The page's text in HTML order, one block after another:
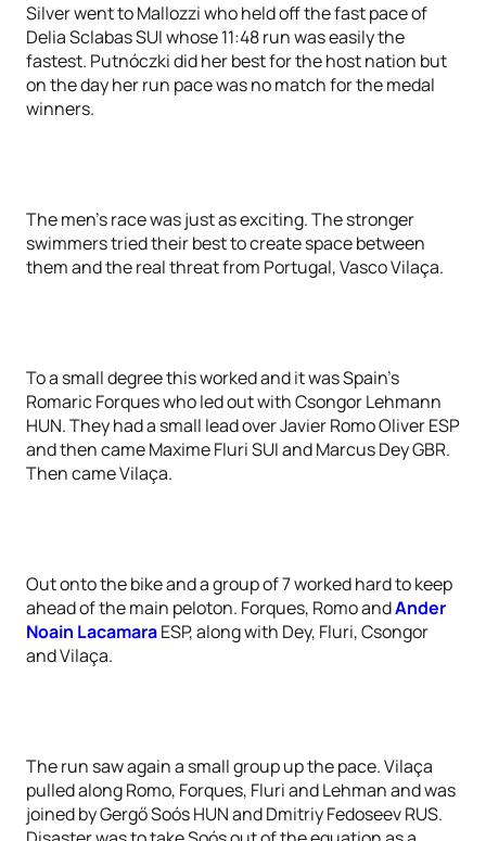
Silver went to Mallozzi who held off the fast pace of
Delia Sclabas SUI whose 11:48 run was easily the
fastest. Putnóczki did her best for the host nation but
on the day her run pace was no match for the medal
winners.
The men’s race was just as exciting. The stronger
swimmers tried their best to create space between
them and the real threat from Portugal, Vasco Vilaça.
To a small degree this worked and it was Spain’s
Romaric Forques who led out with Csongor Lehmann
HUN. They had a small lead over Javier Romo Oliver ESP
and then came Maxime Fluri SUI and Marcus Dey GBR.
Then came Vilaça.
Out onto the bike and a group of 7 worked hard to keep
ahead of the main peloton. Forques, Romo andAnder
Noain LacamaraESP, along with Dey, Fluri, Csongor
and Vilaça.
The run saw again a small group up the pace. Vilaça
pulled along Romo, Forques, Fluri and Lehman and was
joined by Gergő Soós HUN and Dmitriy Fedoseev RUS.